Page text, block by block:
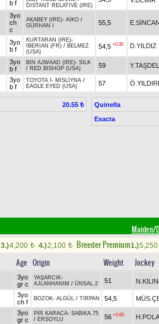
b f
DISTANT RELATIVE (IRE)
3yo
ch
c
AKABEY (IRE)- AİKO /
GÜRHAN I
55,5
3yo
b f
KURTARAN (IRE)-
IBERIAN (FR) / BELMEZ
(USA)
54,5 +0.30 D.YILDIZ
3yo
b f
BIN AJWAAD (IRE)- SILK
/ RED BISHOP (USA) 59
3yo
b f
TOYOTA I - MİSLİYNA /
EAGLE EYED (USA)
57
20.55 ₺
Quinella
Exacta
Maiden/
3.)4,200 t 4.)2,100 t Breeder Premium1.)5,250
Age Origin Weight Jockey
3yo
gr c
YAŞARCIK-
AJLANHANIM / ÜNSAL.2 51
3yo
ch f
BOZOK- ALGÜL / TIRPAN 54,5
3yo
gr c
PİR KARACA- SABIKA.75
/ ERSOYLU 56 +0.60